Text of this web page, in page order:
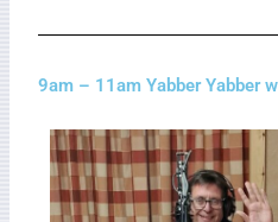
9am – 11am Yabber Yabber